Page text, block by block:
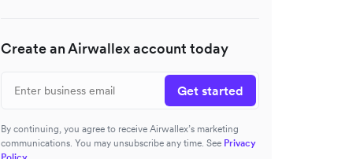
Create an Airwallex account today
Get started
By continuing, you agree to receive Airwallex’s marketing
communications. You may unsubscribe any time. See Privacy